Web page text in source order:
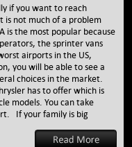
if you want to reach
not much of a problem
is the most popular because
the sprinter vans
airports in the US,
you will be able to see a
choices in the market.
has to offer which is
models. You can take
If your family is big